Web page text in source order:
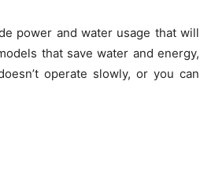
power and water usage that will
that save water and energy,
operate slowly, or you can